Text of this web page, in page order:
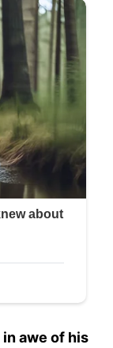
awe of his